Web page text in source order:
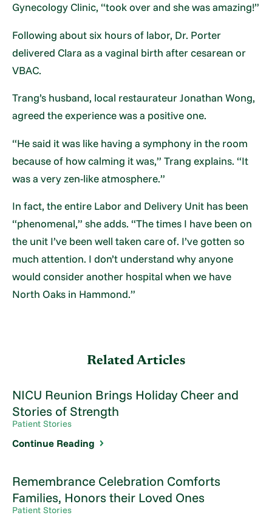
Gynecology Clinic, “took over and she was amazing!”
Following about six hours of labor, Dr. Porter
delivered Clara as a vaginal birth after cesarean or
VBAC.
Trang’s husband, local restaurateur Jonathan Wong,
agreed the experience was a positive one.
“He said it was like having a symphony in the room
because of how calming it was,” Trang explains. “It
was a very zen-like atmosphere.”
In fact, the entire Labor and Delivery Unit has been
“phenomenal,” she adds. “The times I have been on
the unit I’ve been well taken care of. I’ve gotten so
much attention. I don’t understand why anyone
would consider another hospital when we have
North Oaks in Hammond.”
Related Articles
NICU Reunion Brings Holiday Cheer and
Stories of Strength
Patient Stories
Continue Reading
Remembrance Celebration Comforts
Families, Honors their Loved Ones
Patient Stories